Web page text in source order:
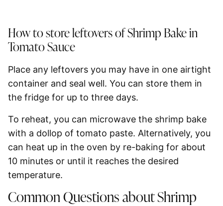
How to store leftovers of Shrimp Bake in
Tomato Sauce
Place any leftovers you may have in one airtight
container and seal well. You can store them in
the fridge for up to three days.
To reheat, you can microwave the shrimp bake
with a dollop of tomato paste. Alternatively, you
can heat up in the oven by re-baking for about
10 minutes or until it reaches the desired
temperature.
Common Questions about Shrimp